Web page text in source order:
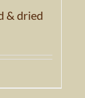
& dried